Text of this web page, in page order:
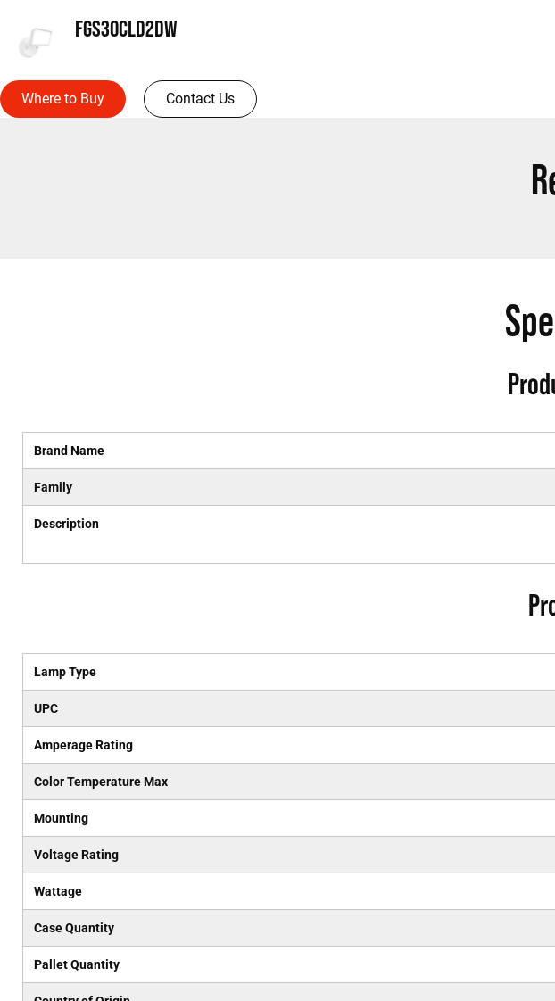
FGS30CLD2DW
Where to Buy Contact Us
Brand Name
Family
Description
Lamp Type
UPC
Amperage Rating
Color Temperature Max
Mounting
Voltage Rating
Wattage
Case Quantity
Pallet Quantity